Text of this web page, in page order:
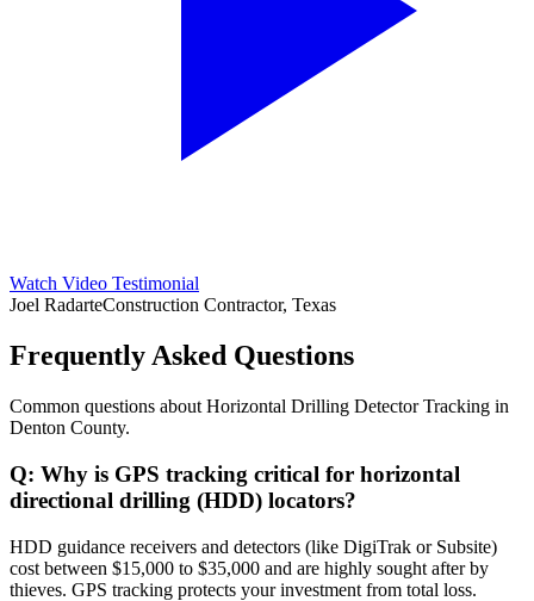
Watch Video Testimonial
Joel RadarteConstruction Contractor, Texas
Frequently Asked Questions
Common questions about Horizontal Drilling Detector Tracking in
Denton County.
Q: Why is GPS tracking critical for horizontal
directional drilling (HDD) locators?
HDD guidance receivers and detectors (like DigiTrak or Subsite)
cost between $15,000 to $35,000 and are highly sought after by
thieves. GPS tracking protects your investment from total loss.